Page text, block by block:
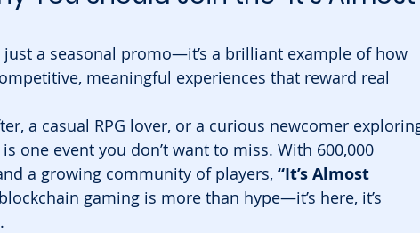
just a seasonal promo—it’s a brilliant example of how
meaningful experiences that reward real
a casual RPG lover, or a curious newcomer
one event you don’t want to miss. With 600,000
a growing community of players, “It’s Almost
gaming is more than hype—it’s here, it’s